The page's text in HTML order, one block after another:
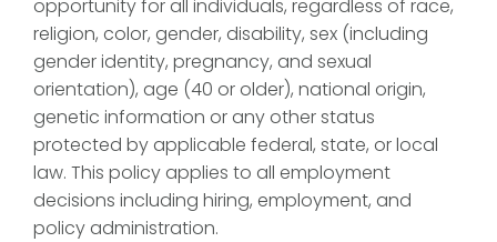
opportunity for all individuals, regardless of race,
religion, color, gender, disability, sex (including
gender identity, pregnancy, and sexual
orientation), age (40 or older), national origin,
genetic information or any other status
protected by applicable federal, state, or local
law. This policy applies to all employment
decisions including hiring, employment, and
policy administration.